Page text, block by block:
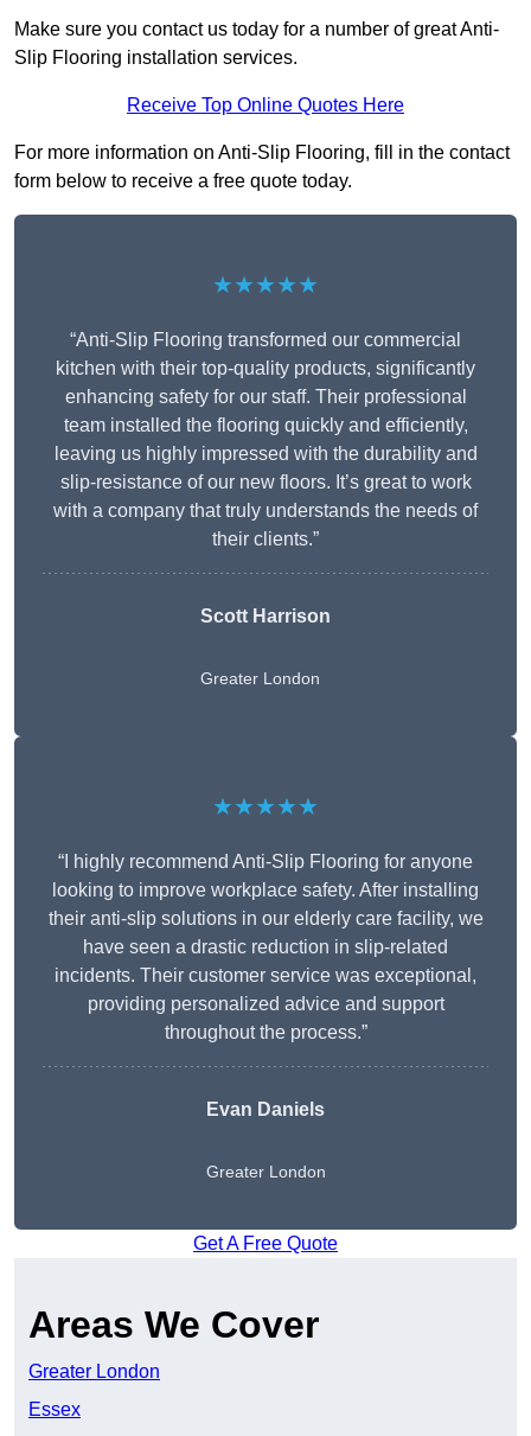
Make sure you contact us today for a number of great Anti-
Slip Flooring installation services.
Receive Top Online Quotes Here
For more information on Anti-Slip Flooring, fill in the contact
form below to receive a free quote today.
★★★★★
“Anti-Slip Flooring transformed our commercial
kitchen with their top-quality products, significantly
enhancing safety for our staff. Their professional
team installed the flooring quickly and efficiently,
leaving us highly impressed with the durability and
slip-resistance of our new floors. It’s great to work
with a company that truly understands the needs of
their clients.”
Scott Harrison
Greater London
★★★★★
“I highly recommend Anti-Slip Flooring for anyone
looking to improve workplace safety. After installing
their anti-slip solutions in our elderly care facility, we
have seen a drastic reduction in slip-related
incidents. Their customer service was exceptional,
providing personalized advice and support
throughout the process.”
Evan Daniels
Greater London
Get A Free Quote
Areas We Cover
Greater London
Essex